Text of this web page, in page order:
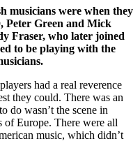
musicians were when they
Peter Green and Mick
Fraser, who later joined
to be playing with the
had a real reverence
they could. There was an
do wasn’t the scene in
of Europe. There were all
music, which didn’t